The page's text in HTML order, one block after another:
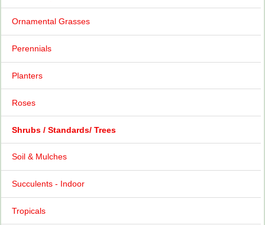
Ornamental Grasses
Perennials
Planters
Roses
Shrubs / Standards/ Trees
Soil & Mulches
Succulents - Indoor
Tropicals